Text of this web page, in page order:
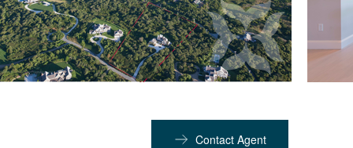
Contact Agent